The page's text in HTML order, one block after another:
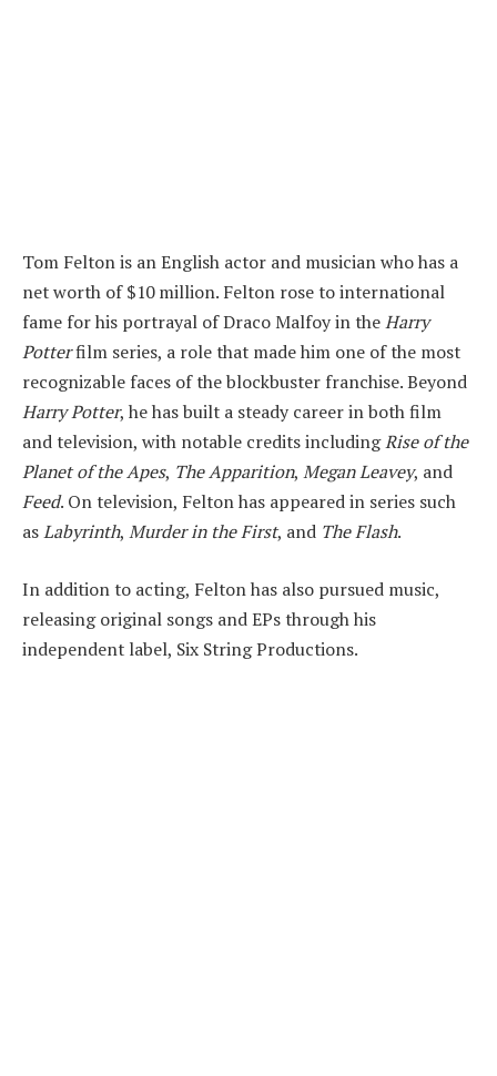
Tom Felton is an English actor and musician who has a
net worth of $10 million. Felton rose to international
fame for his portrayal of Draco Malfoy in theHarry
Potterfilm series, a role that made him one of the most
recognizable faces of the blockbuster franchise. Beyond
Harry Potter, he has built a steady career in both film
and television, with notable credits includingRise of the
Planet of the Apes, The Apparition, Megan Leavey, and
Feed. On television, Felton has appeared in series such
asLabyrinth, Murder in the First, and The Flash.
In addition to acting, Felton has also pursued music,
releasing original songs and EPs through his
independent label, Six String Productions.